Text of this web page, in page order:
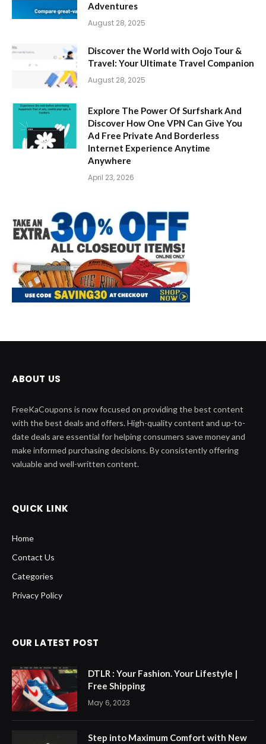
Adventures
August 28, 2025
Discover the World with Oojo Tour &
Travel: Your Ultimate Travel Companion
August 28, 2025
Explore The Power Of Surfshark And
Discover How One VPN Can Give You
Ad Free Private And Borderless
Internet Experience Anytime
Anywhere
April 23, 2026
ABOUT US
FreeKaCoupons is now focused on providing the best content
with the best deals and offers. High-quality content and up-to-
date deals are essential for helping consumers save money and
make informed purchasing decisions. By consistently offering
valuable and well-written content.
QUICK LINK
Home
Contact Us
Categories
Privacy Policy
OUR LATEST POST
DTLR : Your Fashion. Your Lifestyle |
Free Shipping
May 6, 2023
Step into Maximum Comfort with New